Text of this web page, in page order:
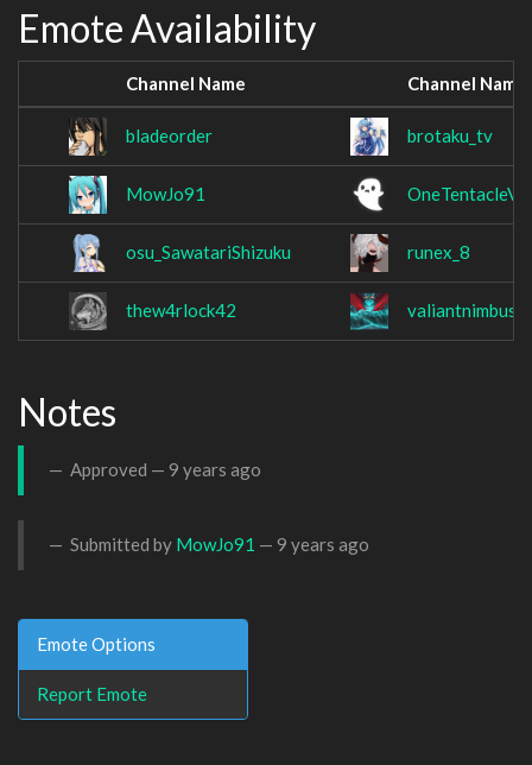
Emote Availability
Channel Name Channel Name
bladeorder brotaku_tv
MowJo91
osu_SawatariShizuku runex_8
thew4rlock42 valiantnimbus
Notes
Approved — 9 years ago
Submitted by MowJo91 — 9 years ago
Emote Options
Report Emote